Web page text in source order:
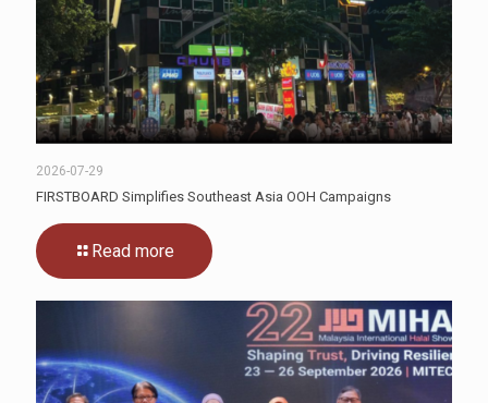
2026-07-29
FIRSTBOARD Simplifies Southeast Asia OOH Campaigns
Read more